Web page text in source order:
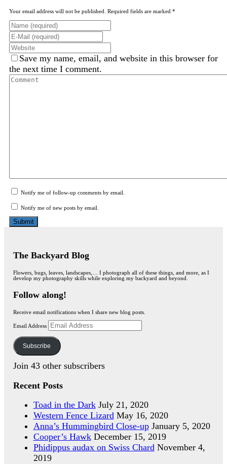
Your email address will not be published. Required fields are marked *
Save my name, email, and website in this browser for
the next time I comment.
Notify me of follow-up comments by email.
Notify me of new posts by email.
The Backyard Blog
Flowers, bugs, leaves, landscapes,… I photograph all of these things, and more, as I
develop my photography skills while exploring my backyard and beyond.
Follow along!
Receive email notifications when I share new blog posts.
Email Address
Subscribe
Join 43 other subscribers
Recent Posts
Toad in the Dark July 21, 2020
Western Fence Lizard May 16, 2020
Anna’s Hummingbird Close-up January 5, 2020
Cooper’s Hawk December 15, 2019
Phidippus audax on Swiss Chard November 4,
2019